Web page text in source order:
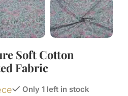
Soft Cotton
Fabric
Only 1 left in stock